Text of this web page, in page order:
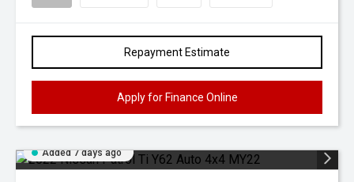
Repayment Estimate
Apply for Finance Online
Added 7 days ago